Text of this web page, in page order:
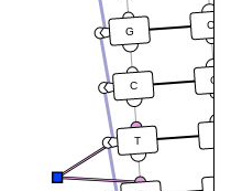
T
C
G C
G